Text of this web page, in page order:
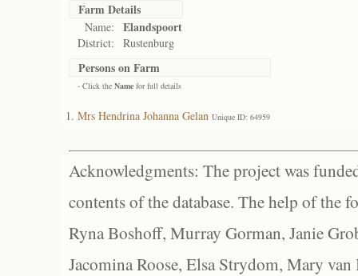
Farm Details
Name: Elandspoort
District: Rustenburg
Persons on Farm
- Click the Name for full details
Mrs Hendrina Johanna Gelan Unique ID: 64959
Acknowledgments: The project was
contents of the database. The help of the
Ryna Boshoff, Murray Gorman, Janie
Jacomina Roose, Elsa Strydom, Mary